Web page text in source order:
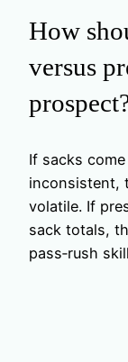
How
versus
If sacks
inconsistent,
volatile. If
sack totals,
pass‑rush